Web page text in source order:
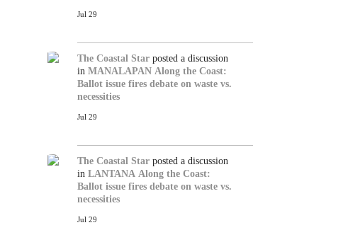
Jul 29
The Coastal Starposted a discussion
in MANALAPAN Along the Coast:
Ballot issue fires debate on waste vs.
necessities
Jul 29
The Coastal Starposted a discussion
in LANTANA Along the Coast:
Ballot issue fires debate on waste vs.
necessities
Jul 29